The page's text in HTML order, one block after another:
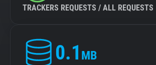
TRACKERS REQUESTS / ALL REQUESTS
0.1 MB